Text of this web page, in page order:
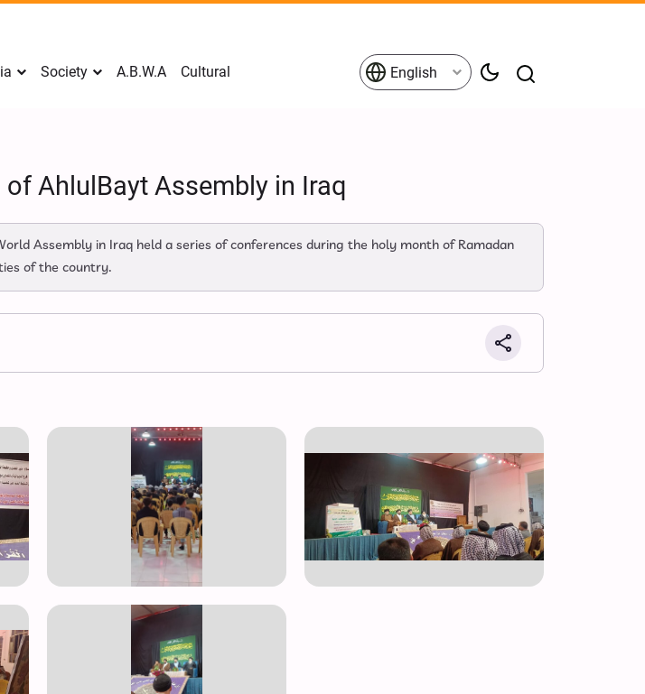
Society A.B.W.A Cultural English
AhlulBayt Assembly in Iraq
Assembly in Iraq held a series of conferences during the holy month of Ramadan
of the country.